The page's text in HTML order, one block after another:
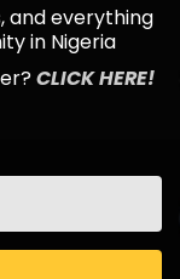
and everything
in Nigeria
CLICK HERE!